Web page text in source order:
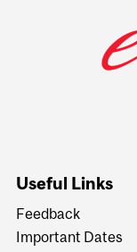
Useful Links
Feedback
Important Dates